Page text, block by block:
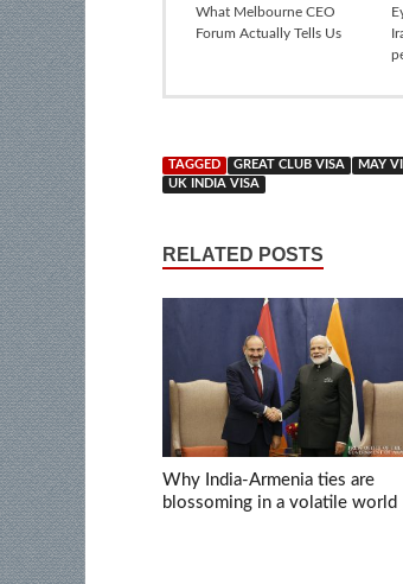
What Melbourne CEO
Forum Actually Tells Us
TAGGED GREAT CLUB VISA MAY
UK INDIA VISA
RELATED POSTS
Why India-Armenia ties are
blossoming in a volatile world